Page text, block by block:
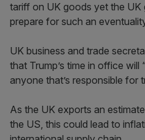
tariff on UK goods yet the UK
prepare for such an
UK business and trade
that Trump’s time in office will
anyone that’s responsible for
As the UK exports an
the US, this could lead to